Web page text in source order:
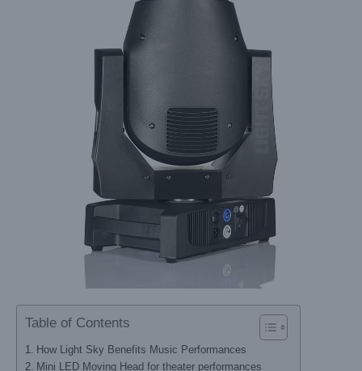
Table of Contents
How Light Sky Benefits Music Performances
Mini LED Moving Head for theater performances